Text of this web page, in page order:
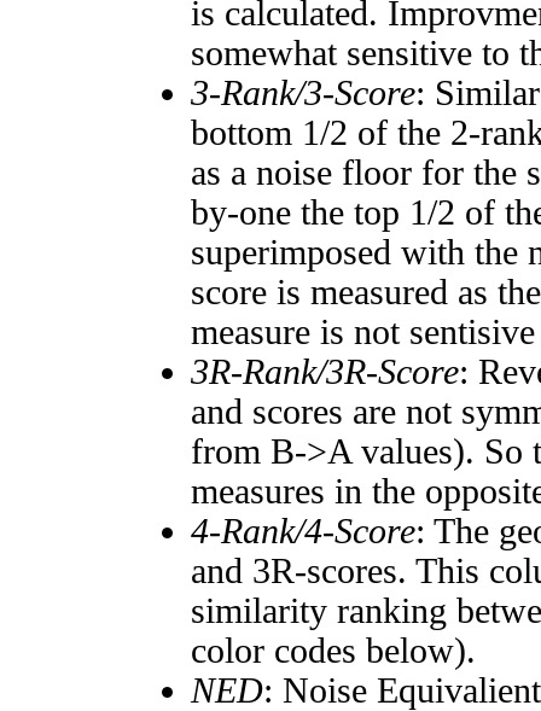
is calculated.
somewhat sensitive to
3-Rank/3-Score:
bottom 1/2 of the 2-
as a noise floor for the
by-one the top 1/2 of
superimposed with the
score is measured as
measure is not
3R-Rank/3R-Score:
and scores are not
from B->A values). So
measures in the
4-Rank/4-Score: The
and 3R-scores. This
similarity ranking
color codes below).
NED: Noise